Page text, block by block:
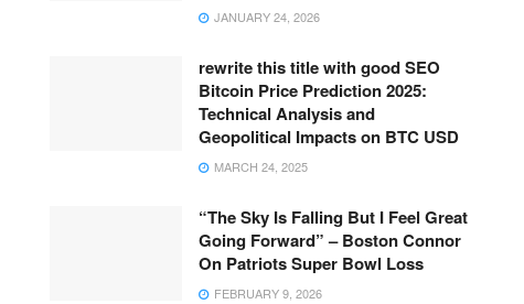
JANUARY 24, 2026
rewrite this title with good SEO
Bitcoin Price Prediction 2025:
Technical Analysis and
Geopolitical Impacts on BTC USD
MARCH 24, 2025
“The Sky Is Falling But I Feel Great
Going Forward” – Boston Connor
On Patriots Super Bowl Loss
FEBRUARY 9, 2026